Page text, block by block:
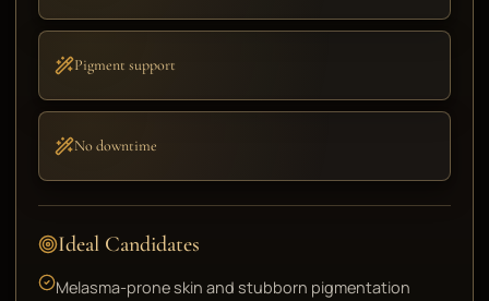
Pigment support
No downtime
Ideal Candidates
Melasma-prone skin and stubborn pigmentation